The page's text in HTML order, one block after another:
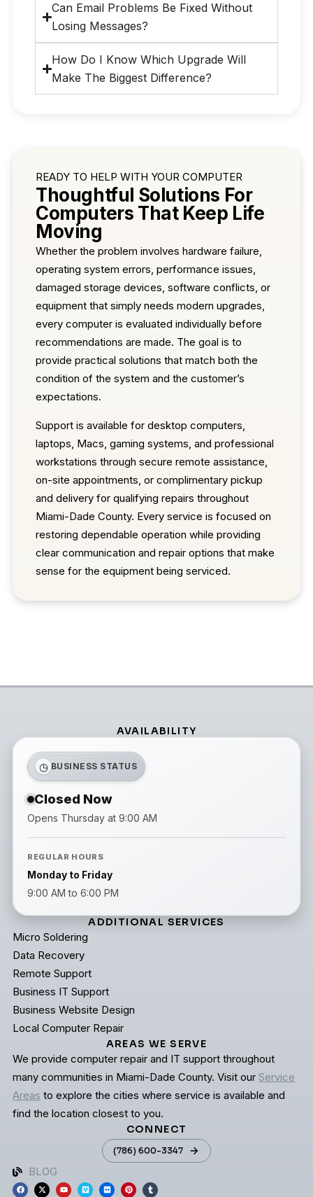
Can Email Problems Be Fixed Without
Losing Messages?
How Do I Know Which Upgrade Will
Make The Biggest Difference?
READY TO HELP WITH YOUR COMPUTER
Thoughtful Solutions For
Computers That Keep Life
Moving
Whether the problem involves hardware failure,
operating system errors, performance issues,
damaged storage devices, software conflicts, or
equipment that simply needs modern upgrades,
every computer is evaluated individually before
recommendations are made. The goal is to
provide practical solutions that match both the
condition of the system and the customer’s
expectations.
Support is available for desktop computers,
laptops, Macs, gaming systems, and professional
workstations through secure remote assistance,
on-site appointments, or complimentary pickup
and delivery for qualifying repairs throughout
Miami-Dade County. Every service is focused on
restoring dependable operation while providing
clear communication and repair options that make
sense for the equipment being serviced.
AVAILABILITY
◷ BUSINESS STATUS
Closed Now
Opens Thursday at 9:00 AM
REGULAR HOURS
Monday to Friday
9:00 AM to 6:00 PM
ADDITIONAL SERVICES
Micro Soldering
Data Recovery
Remote Support
Business IT Support
Business Website Design
Local Computer Repair
AREAS WE SERVE
We provide computer repair and IT support throughout
many communities in Miami-Dade County. Visit our Service
Areas to explore the cities where service is available and
find the location closest to you.
CONNECT
(786) 600-3347
BLOG